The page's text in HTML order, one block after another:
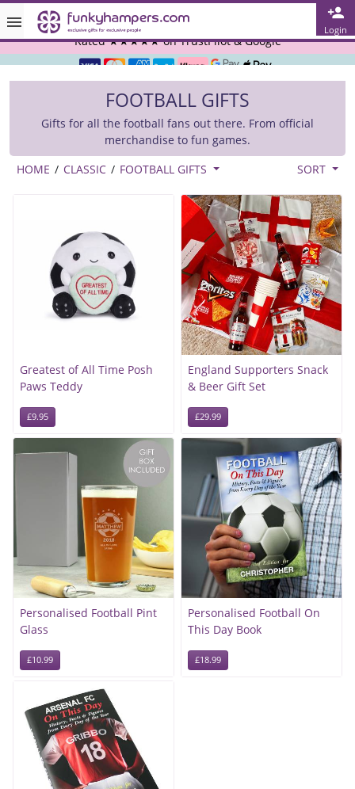
Login
Rated ★★★★★ on TrustPilot & Google
Free Greetings Card With All Orders
Over 3000 Products in Stock
🇬🇧 Trusted Online Since 1999 🇬🇧
FOOTBALL GIFTS
Gifts for all the football fans out there. From official
merchandise to fun games.
HOME / CLASSIC / FOOTBALL GIFTS SORT
Greatest of All Time Posh
Paws Teddy
£9.95
England Supporters Snack
& Beer Gift Set
£29.99
Personalised Football Pint
Glass
£10.99
Personalised Football On
This Day Book
£18.99